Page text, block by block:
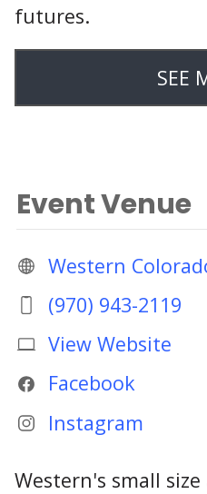
futures.
SEE
Event Venue
Western
(970) 943-2119
View Website
Facebook
Instagram
Western's small